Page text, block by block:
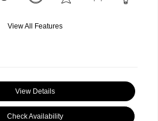
View All Features
View Details
Check Availability